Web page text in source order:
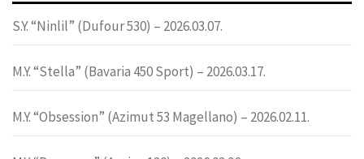
S.Y. “Ninlil” (Dufour 530) – 2026.03.07.
M.Y. “Stella” (Bavaria 450 Sport) – 2026.03.17.
M.Y. “Obsession” (Azimut 53 Magellano) – 2026.02.11.